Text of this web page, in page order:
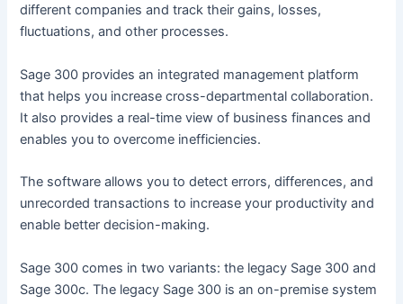
different companies and track their gains, losses,
fluctuations, and other processes.
Sage 300 provides an integrated management platform
that helps you increase cross-departmental collaboration.
It also provides a real-time view of business finances and
enables you to overcome inefficiencies.
The software allows you to detect errors, differences, and
unrecorded transactions to increase your productivity and
enable better decision-making.
Sage 300 comes in two variants: the legacy Sage 300 and
Sage 300c. The legacy Sage 300 is an on-premise system